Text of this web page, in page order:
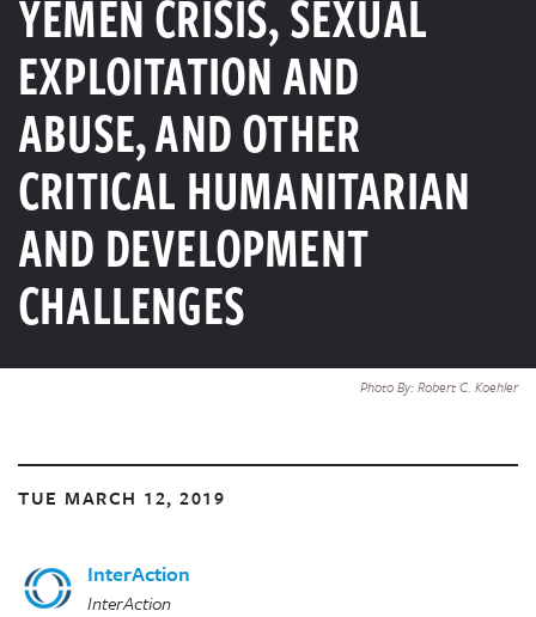
Photo By: Robert C. Koehler
YEMEN CRISIS, SEXUAL
EXPLOITATION AND
ABUSE, AND OTHER
CRITICAL HUMANITARIAN
AND DEVELOPMENT
CHALLENGES
TUE MARCH 12, 2019
InterAction
InterAction